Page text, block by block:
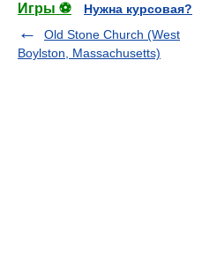
Игры ⚽
Нужна курсовая?
Old Stone Church (West
Boylston, Massachusetts)